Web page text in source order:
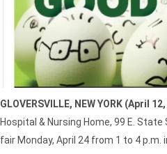
GLOVERSVILLE, NEW YORK (April
Hospital & Nursing Home, 99 E.
fair Monday, April 24 from 1 to 4 p.m.